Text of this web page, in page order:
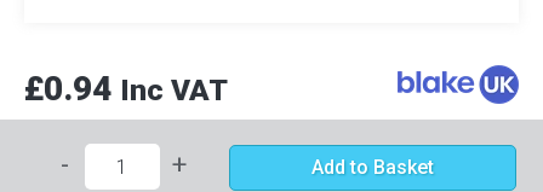
£0.94 Inc VAT
- + Add to Basket